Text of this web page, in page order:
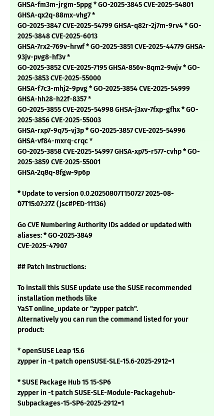
GHSA-fm3m-jrgm-5ppg * GO-2025-3845 CVE-2025-54801
GHSA-qx2q-88mx-vhg7 *
GO-2025-3847 CVE-2025-54799 GHSA-q82r-2j7m-9rv4 * GO-
2025-3848 CVE-2025-6013
GHSA-7rx2-769v-hrwf * GO-2025-3851 CVE-2025-44779 GHSA-
93jv-pvg8-hf3v *
GO-2025-3852 CVE-2025-7195 GHSA-856v-8qm2-9wjv * GO-
2025-3853 CVE-2025-55000
GHSA-f7c3-mhj2-9pvg * GO-2025-3854 CVE-2025-54999
GHSA-hh28-h22f-8357 *
GO-2025-3855 CVE-2025-54998 GHSA-j3xv-7fxp-gfhx * GO-
2025-3856 CVE-2025-55003
GHSA-rxp7-9q75-vj3p * GO-2025-3857 CVE-2025-54996
GHSA-vf84-mxrq-crqc *
GO-2025-3858 CVE-2025-54997 GHSA-xp75-r577-cvhp * GO-
2025-3859 CVE-2025-55001
GHSA-2q8q-8fgw-9p6p
* Update to version 0.0.20250807T150727 2025-08-
07T15:07:27Z (jsc#PED-11136)
Go CVE Numbering Authority IDs added or updated with
aliases: * GO-2025-3849
CVE-2025-47907
## Patch Instructions:
To install this SUSE update use the SUSE recommended
installation methods like
YaST online_update or "zypper patch".
Alternatively you can run the command listed for your
product:
* openSUSE Leap 15.6
zypper in -t patch openSUSE-SLE-15.6-2025-2912=1
* SUSE Package Hub 15 15-SP6
zypper in -t patch SUSE-SLE-Module-Packagehub-
Subpackages-15-SP6-2025-2912=1